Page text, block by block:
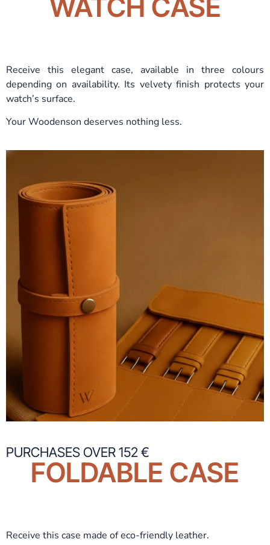
WATCH CASE
Receive this elegant case, available in three colours
depending on availability. Its velvety finish protects your
watch’s surface.
Your Woodenson deserves nothing less.
PURCHASES OVER 152 €
FOLDABLE CASE
Receive this case made of eco-friendly leather.